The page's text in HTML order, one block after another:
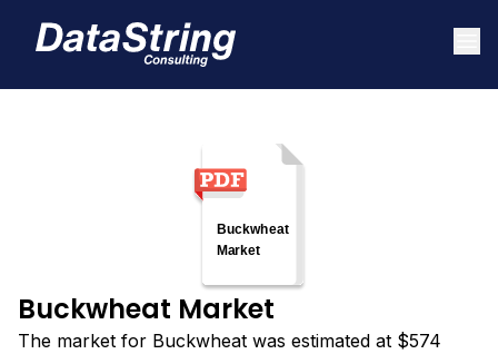
Buckwheat Market
The market for Buckwheat was estimated at $574